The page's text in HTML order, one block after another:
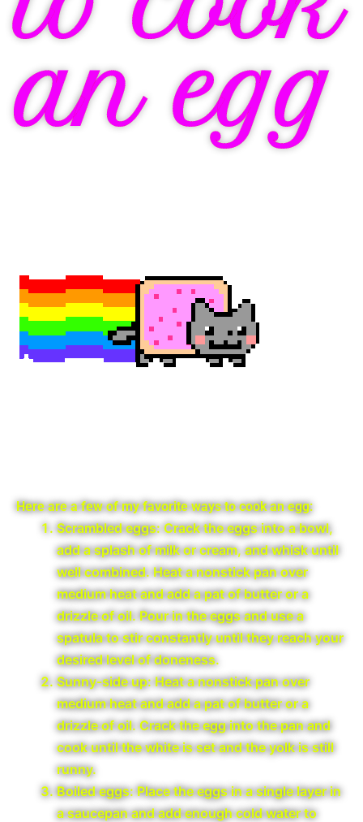
an egg
Here are a few of my favorite ways to cook an egg:
Scrambled eggs: Crack the eggs into a bowl,
add a splash of milk or cream, and whisk until
well combined. Heat a nonstick pan over
medium heat and add a pat of butter or a
drizzle of oil. Pour in the eggs and use a
spatula to stir constantly until they reach your
desired level of doneness.
Sunny-side up: Heat a nonstick pan over
medium heat and add a pat of butter or a
drizzle of oil. Crack the egg into the pan and
cook until the white is set and the yolk is still
runny.
Boiled eggs: Place the eggs in a single layer in
a saucepan and add enough cold water to